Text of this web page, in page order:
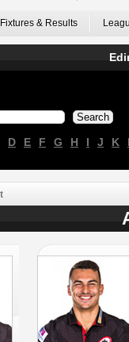
Fixtures & Results
D E F G H I J K